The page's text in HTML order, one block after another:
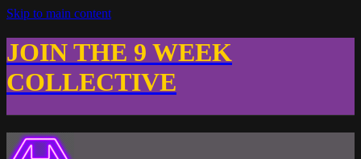
Skip to main content
JOIN THE 9 WEEK
COLLECTIVE